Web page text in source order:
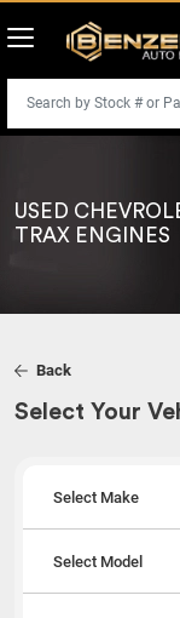
USED
TRAX ENGINES
Back
Select Your
Select Make
Select Model